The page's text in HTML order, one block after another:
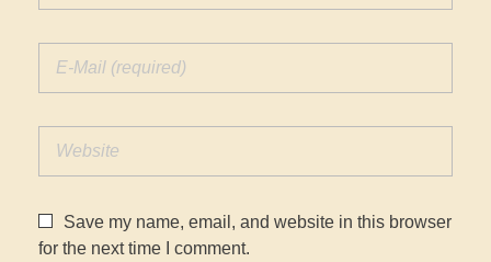
Save my name, email, and website in this browser
for the next time I comment.